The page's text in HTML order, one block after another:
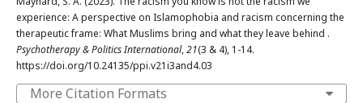
experience: A perspective on Islamophobia and racism concerning the
therapeutic frame: What Muslims bring and what they leave behind .
Psychotherapy & Politics International,21(3 & 4), 1-14.
https://doi.org/10.24135/ppi.v21i3and4.03
More Citation Formats